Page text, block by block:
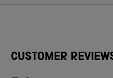
CUSTOMER